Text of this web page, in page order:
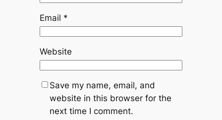
Email *
Website
Save my name, email, and
website in this browser for the
next time I comment.